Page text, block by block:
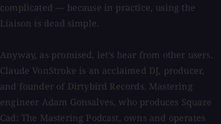
complicated — because in practice, using the
Liaison is dead simple.
Anyway, as promised, let’s hear from other users.
Claude VonStroke is an acclaimed DJ, producer,
and founder of Dirtybird Records. Mastering
engineer Adam Gonsalves, who produces Square
Cad: The Mastering Podcast, owns and operates